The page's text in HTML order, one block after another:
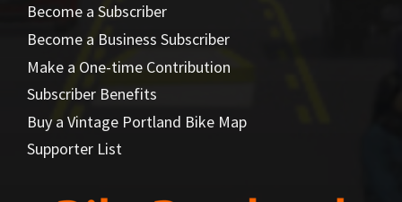
Become a Subscriber
Become a Business Subscriber
Make a One-time Contribution
Subscriber Benefits
Buy a Vintage Portland Bike Map
Supporter List